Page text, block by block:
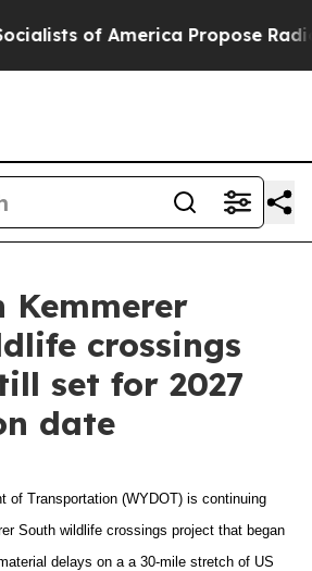
of America Propose Radical
Kemmerer
crossings
set for 2027
date
of Transportation (WYDOT) is continuing
South wildlife crossings project that began
delays on a a 30-mile stretch of US